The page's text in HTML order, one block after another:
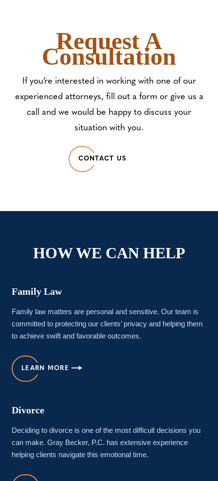
Request A
Consultation
If you’re interested in working with one of our
experienced attorneys, fill out a form or give us a
call and we would be happy to discuss your
situation with you.
CONTACT US
HOW WE CAN HELP
Family Law
Family law matters are personal and sensitive. Our team is
committed to protecting our clients’ privacy and helping them
to achieve swift and favorable outcomes.
LEARN MORE
Divorce
Deciding to divorce is one of the most difficult decisions you
can make. Gray Becker, P.C. has extensive experience
helping clients navigate this emotional time.